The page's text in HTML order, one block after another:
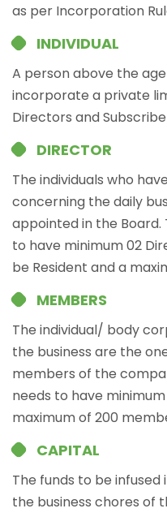
as per Incorporation
INDIVIDUAL
A person above the
incorporate a private
Directors and
DIRECTOR
The individuals who
concerning the daily
appointed in the
to have minimum 02
be Resident and a
MEMBERS
The individual/ body
the business are the
members of the
needs to have
maximum of 200
CAPITAL
The funds to be
the business chores of